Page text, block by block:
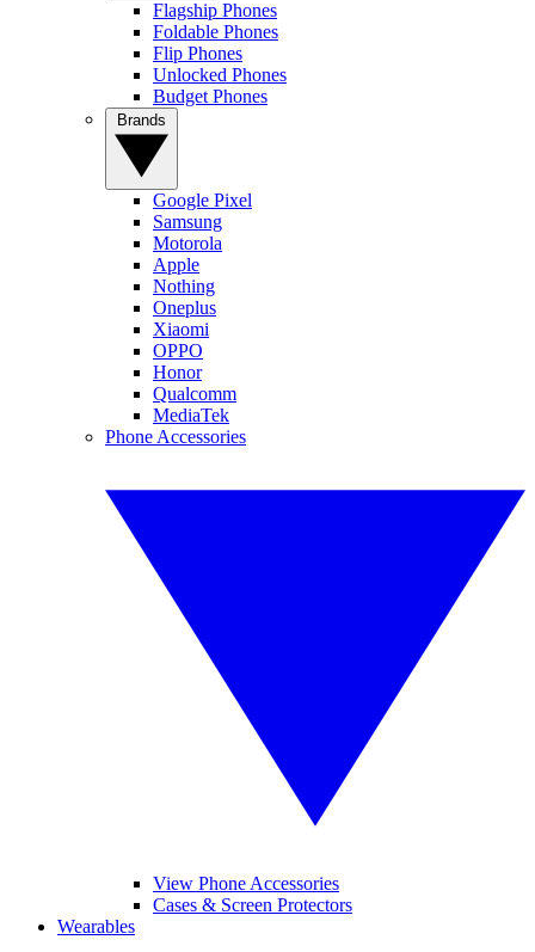
Flagship Phones
Foldable Phones
Flip Phones
Unlocked Phones
Budget Phones
Google Pixel
Samsung
Motorola
Apple
Nothing
Oneplus
Xiaomi
OPPO
Honor
Qualcomm
MediaTek
Phone Accessories
View Phone Accessories
Cases & Screen Protectors
Wearables